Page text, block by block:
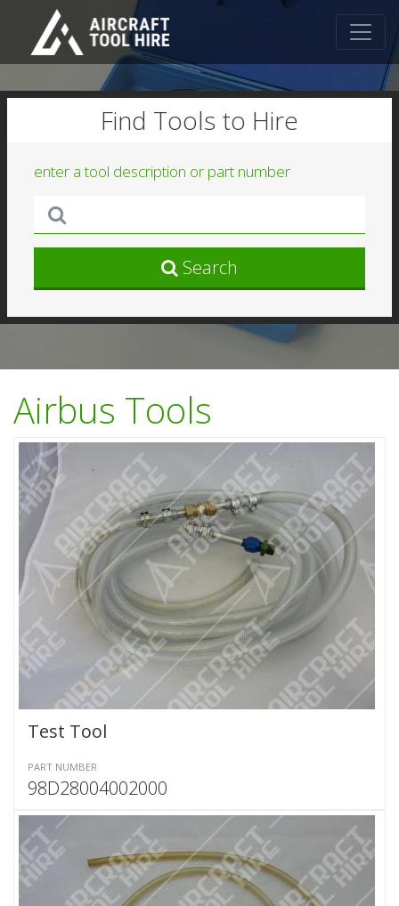
Find Tools to Hire
enter a tool description or part number
Search
Airbus Tools
Test Tool
PART NUMBER
98D28004002000